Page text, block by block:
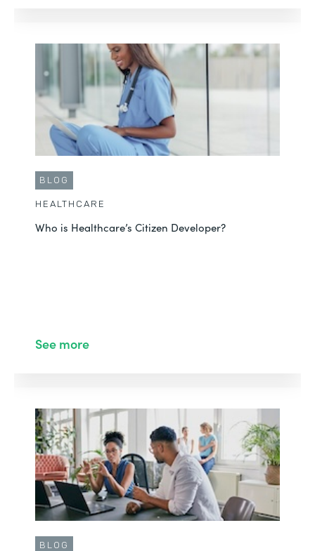
BLOG
HEALTHCARE
Who is Healthcare’s Citizen Developer?
See more
BLOG